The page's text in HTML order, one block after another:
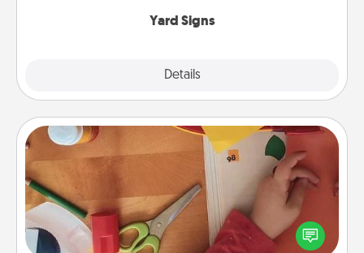
Yard Signs
Details
Personalized Stationary
Create some personalized stationary for the people
you love. Every time they see it, they will think of